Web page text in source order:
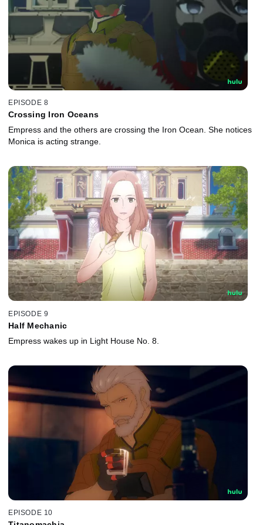
EPISODE 8
Crossing Iron Oceans
Empress and the others are crossing the Iron Ocean. She notices
Monica is acting strange.
EPISODE 9
Half Mechanic
Empress wakes up in Light House No. 8.
EPISODE 10